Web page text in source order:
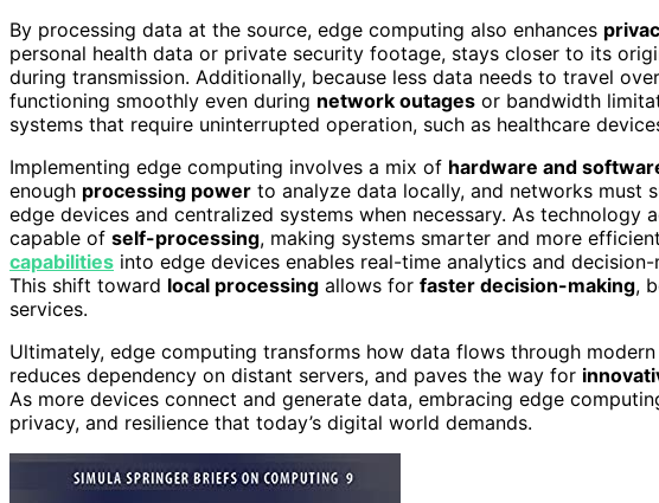
By processing data at the source, edge computing also enhances
personal health data or private security footage, stays closer to its
during transmission. Additionally, because less data needs to travel
functioning smoothly even during network outages or bandwidth
systems that require uninterrupted operation, such as healthcare
Implementing edge computing involves a mix of hardware and
enough processing power to analyze data locally, and networks must
edge devices and centralized systems when necessary. As technology
capable of self-processing, making systems smarter and more
capabilities into edge devices enables real-time analytics and
This shift toward local processing allows for faster decision-making,
services.
Ultimately, edge computing transforms how data flows through
reduces dependency on distant servers, and paves the way for
As more devices connect and generate data, embracing edge
privacy, and resilience that today’s digital world demands.